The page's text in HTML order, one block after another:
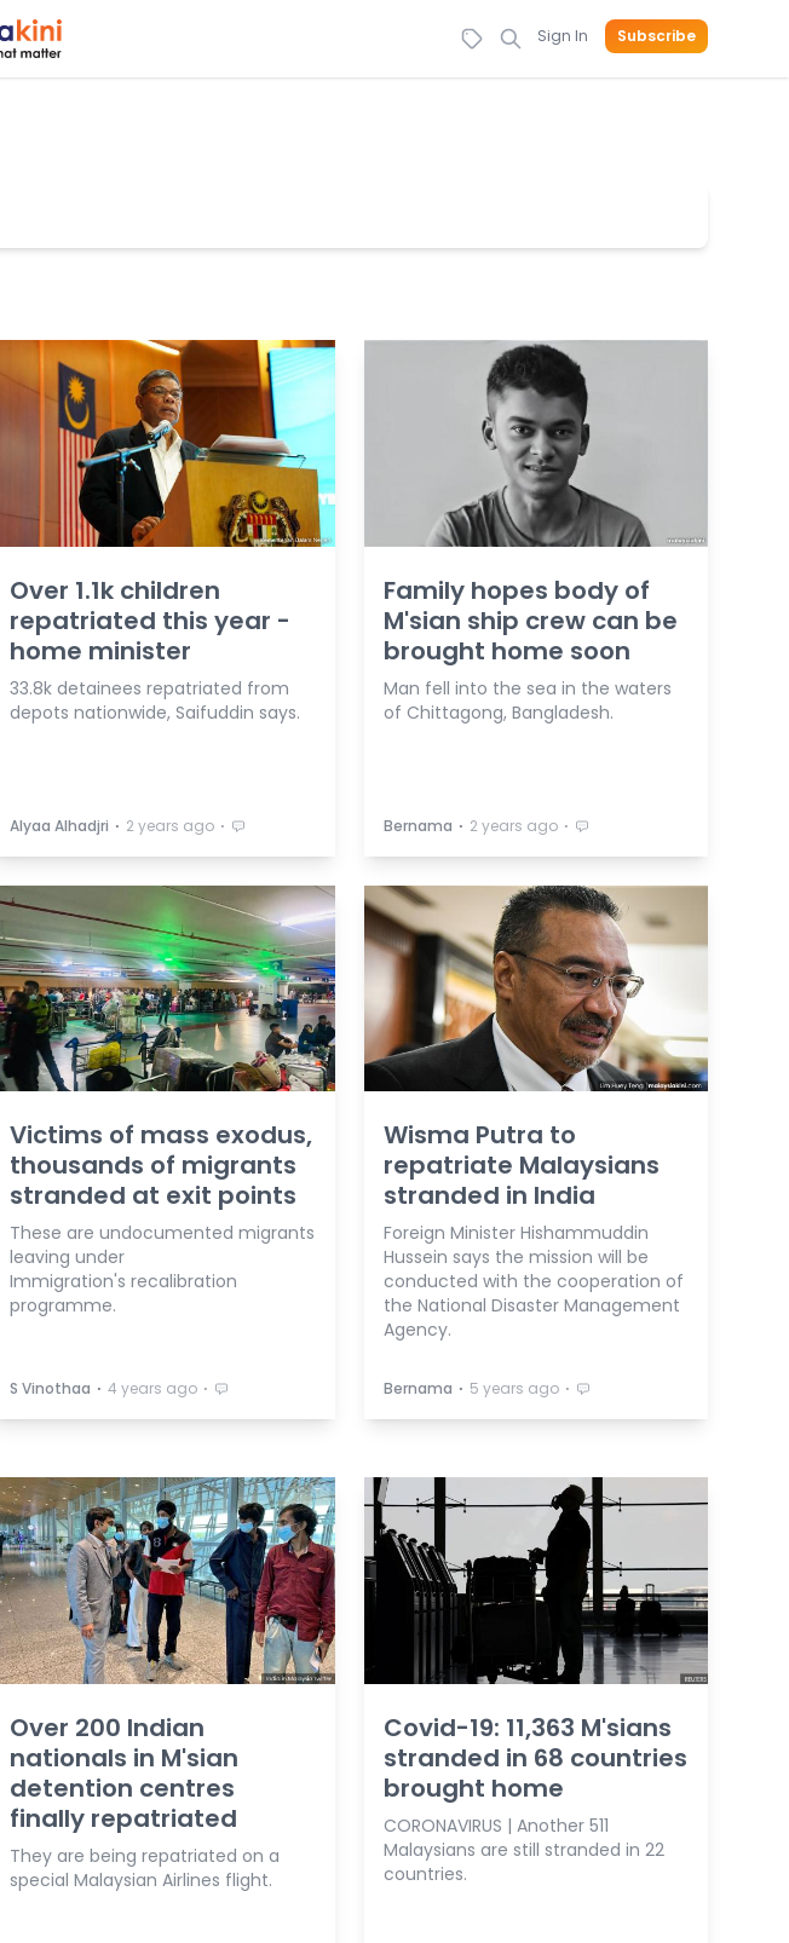
Sign In Subscribe
Over 1.1k children
repatriated this year -
home minister
33.8k detainees repatriated from
depots nationwide, Saifuddin says.
Alyaa Alhadjri ⋅ 2 years ago ⋅
Family hopes body of
M'sian ship crew can be
brought home soon
Man fell into the sea in the waters
of Chittagong, Bangladesh.
Bernama ⋅ 2 years ago ⋅
Victims of mass exodus,
thousands of migrants
stranded at exit points
These are undocumented migrants
leaving under
Immigration's recalibration
programme.
S Vinothaa ⋅ 4 years ago ⋅
Wisma Putra to
repatriate Malaysians
stranded in India
Foreign Minister Hishammuddin
Hussein says the mission will be
conducted with the cooperation of
the National Disaster Management
Agency.
Bernama ⋅ 5 years ago ⋅
Over 200 Indian
nationals in M'sian
detention centres
finally repatriated
They are being repatriated on a
special Malaysian Airlines flight.
Covid-19: 11,363 M'sians
stranded in 68 countries
brought home
CORONAVIRUS | Another 511
Malaysians are still stranded in 22
countries.